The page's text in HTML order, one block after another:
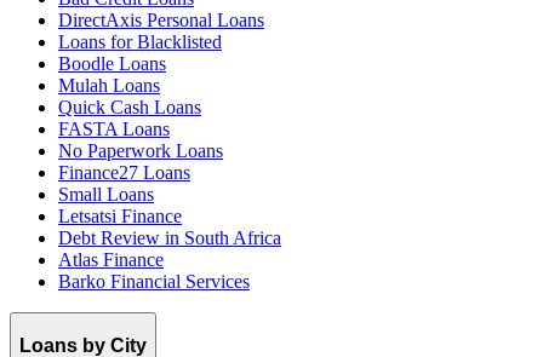
DirectAxis Personal Loans
Loans for Blacklisted
Boodle Loans
Mulah Loans
Quick Cash Loans
FASTA Loans
No Paperwork Loans
Finance27 Loans
Small Loans
Letsatsi Finance
Debt Review in South Africa
Atlas Finance
Barko Financial Services
Loans by City